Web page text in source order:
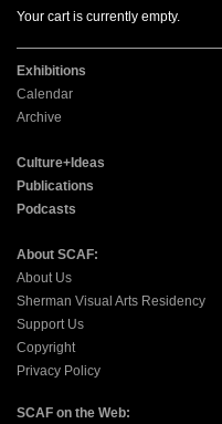
Your cart is currently empty.
Exhibitions
Calendar
Archive
Culture+Ideas
Publications
Podcasts
About SCAF:
About Us
Sherman Visual Arts Residency
Support Us
Copyright
Privacy Policy
SCAF on the Web: